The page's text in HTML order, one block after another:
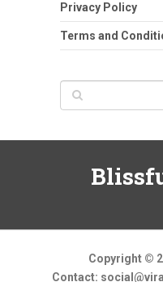
Privacy Policy
Terms and
Copyright ©
Contact: